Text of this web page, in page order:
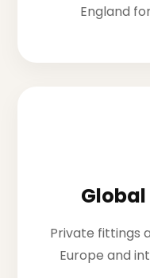
England
Global
Private fittings
Europe and